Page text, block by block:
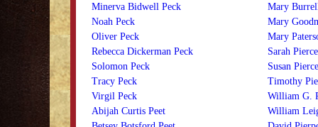
Minerva Bidwell Peck
Noah Peck
Oliver Peck
Rebecca Dickerman Peck
Solomon Peck
Tracy Peck
Virgil Peck
Abijah Curtis Peet
Mary
Mary
Mary
Sarah Pierce
Susan Pierce
Timothy
William G.
William